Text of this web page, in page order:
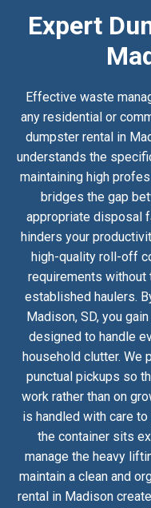
Expert
Effective waste
any residential or
dumpster rental in
understands the
maintaining high
bridges the gap
appropriate disposal
hinders your
high-quality roll-off
requirements
established haulers.
Madison, SD, you
designed to handle
household clutter. We
punctual pickups so
work rather than on
is handled with care
the container sits
manage the heavy
maintain a clean and
rental in Madison